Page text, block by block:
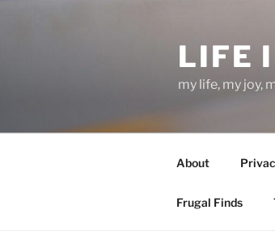
LIFE
my life, my joy,
About
Frugal Finds